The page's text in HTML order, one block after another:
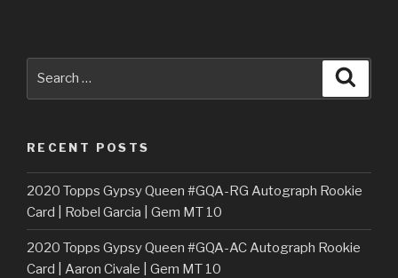
RECENT POSTS
2020 Topps Gypsy Queen #GQA-RG Autograph Rookie
Card | Robel Garcia | Gem MT 10
2020 Topps Gypsy Queen #GQA-AC Autograph Rookie
Card | Aaron Civale | Gem MT 10